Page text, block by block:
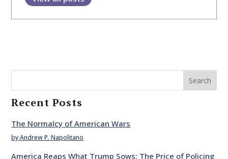
Search
Recent Posts
The Normalcy of American Wars
by Andrew P. Napolitano
America Reaps What Trump Sows: The Price of Policing